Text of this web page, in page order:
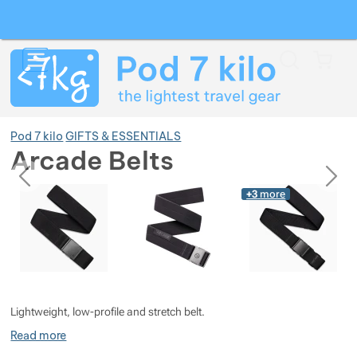
Pod 7 kilo GIFTS & ESSENTIALS
Arcade Belts
Photos
previous next
Photos +3 more
Lightweight, low-profile and stretch belt.
Read more
Show more
Show more
Show more